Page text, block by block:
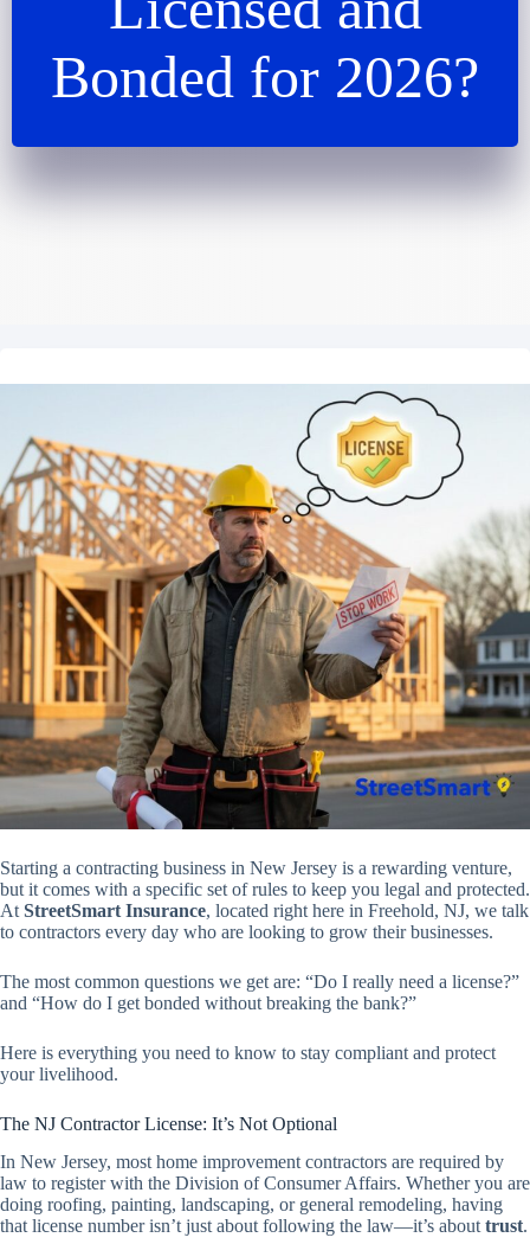
Bonded for 2026?
Starting a contracting business in New Jersey is a rewarding venture,
but it comes with a specific set of rules to keep you legal and protected.
At StreetSmart Insurance, located right here in Freehold, NJ, we talk
to contractors every day who are looking to grow their businesses.
The most common questions we get are: “Do I really need a license?”
and “How do I get bonded without breaking the bank?”
Here is everything you need to know to stay compliant and protect
your livelihood.
The NJ Contractor License: It’s Not Optional
In New Jersey, most home improvement contractors are required by
law to register with the Division of Consumer Affairs. Whether you are
doing roofing, painting, landscaping, or general remodeling, having
that license number isn’t just about following the law—it’s abouttrust.